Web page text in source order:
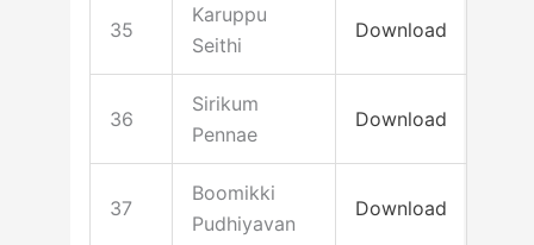
35
Karuppu
Seithi
Download
36
Sirikum
Pennae
Download
37
Boomikki
Pudhiyavan
Download